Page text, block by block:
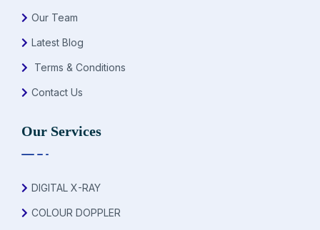
Our Team
Latest Blog
Terms & Conditions
Contact Us
Our Services
DIGITAL X-RAY
COLOUR DOPPLER